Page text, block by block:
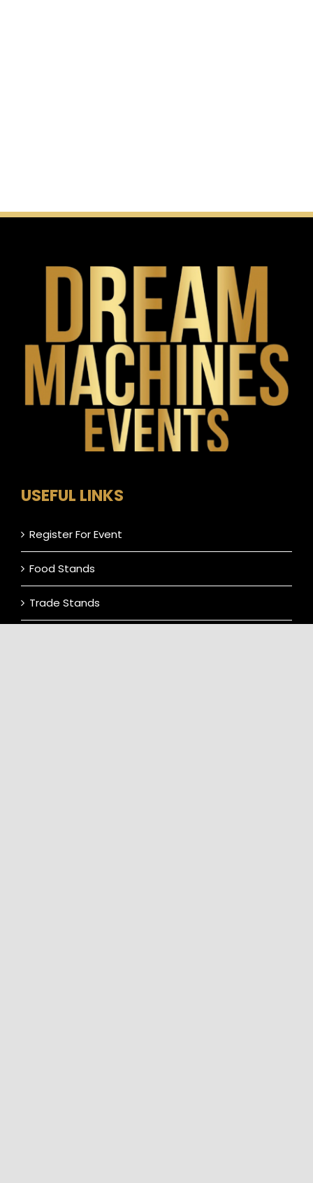
USEFUL LINKS
Register For Event
Food Stands
Trade Stands